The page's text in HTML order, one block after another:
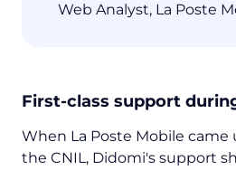
Web Analyst, La Poste
First-class support
When La Poste Mobile
the CNIL, Didomi's support